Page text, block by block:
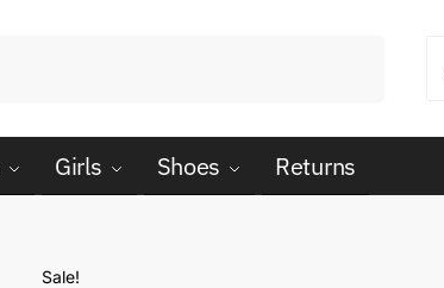
Girls Shoes Returns
Sale!